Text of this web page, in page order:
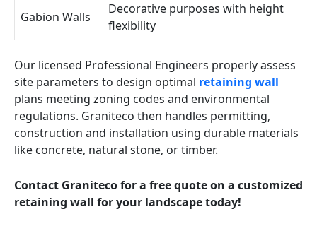
Gabion Walls
Decorative purposes with height
flexibility
Our licensed Professional Engineers properly assess
site parameters to design optimal retaining wall
plans meeting zoning codes and environmental
regulations. Graniteco then handles permitting,
construction and installation using durable materials
like concrete, natural stone, or timber.
Contact Graniteco for a free quote on a customized
retaining wall for your landscape today!